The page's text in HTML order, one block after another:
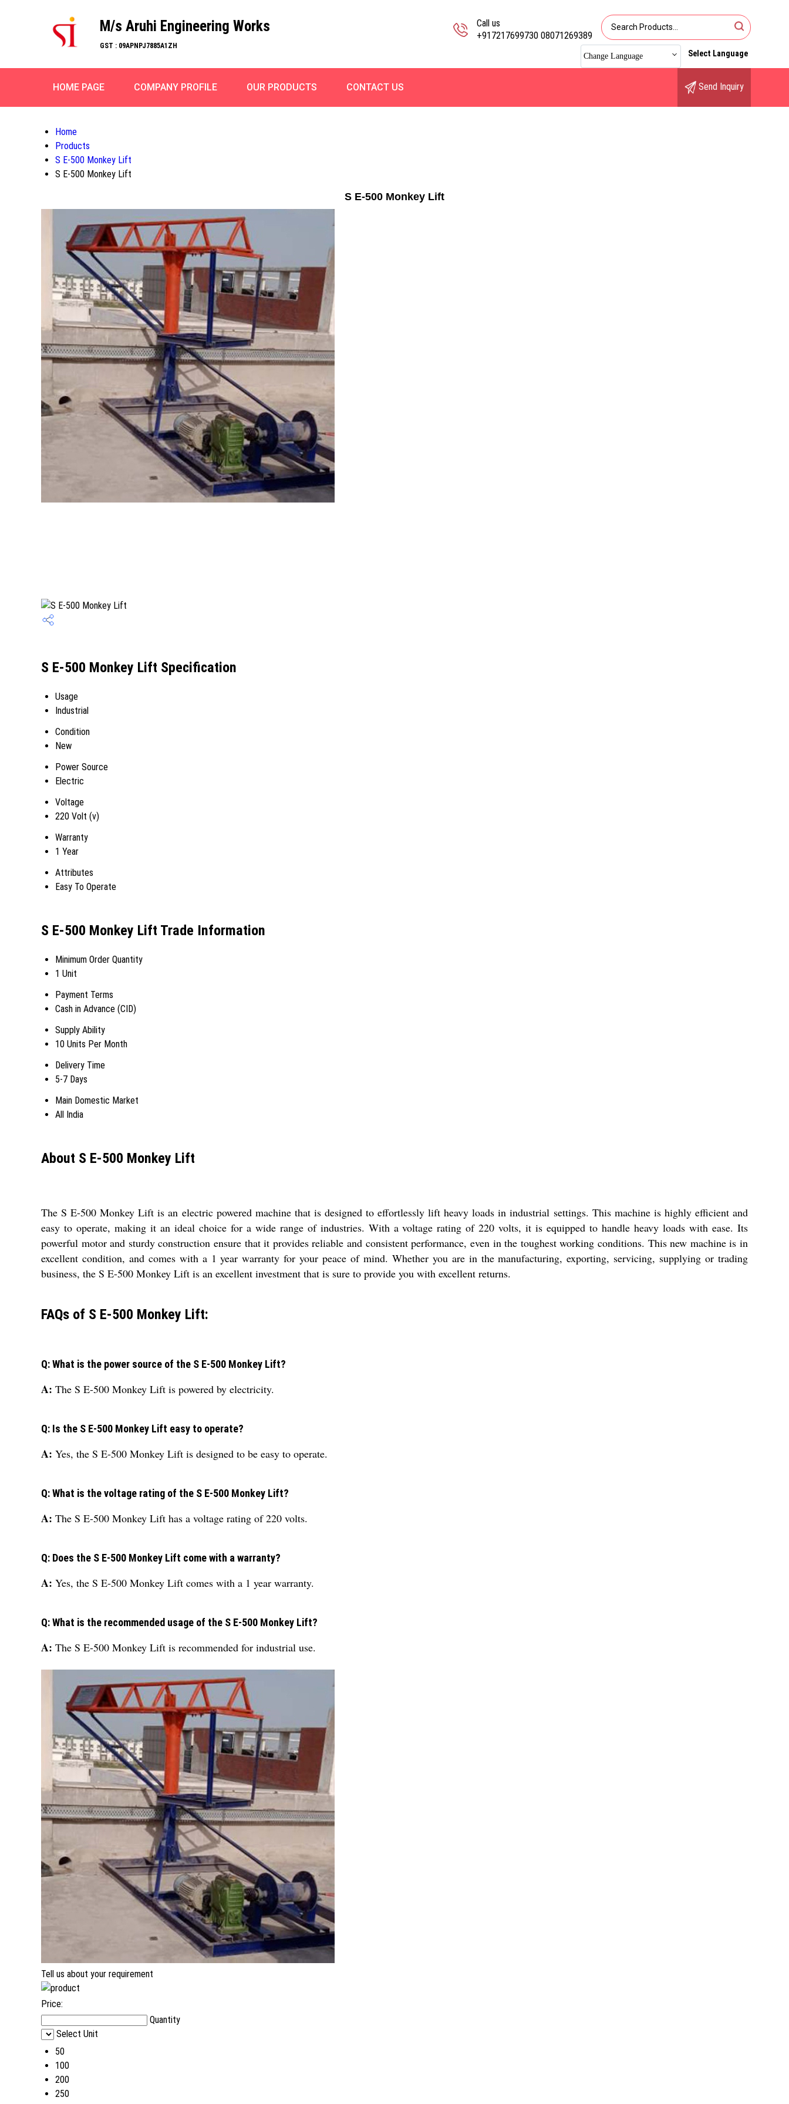
M/s Aruhi Engineering Works
GST : 09APNPJ7885A1ZH
Call us
+917217699730 08071269389
Change Language Select Language
HOME PAGE COMPANY PROFILE OUR PRODUCTS CONTACT US Send Inquiry
Home
Products
S E-500 Monkey Lift
S E-500 Monkey Lift
S E-500 Monkey Lift
S E-500 Monkey Lift Specification
Usage
Industrial
Condition
New
Power Source
Electric
Voltage
220 Volt (v)
Warranty
1 Year
Attributes
Easy To Operate
S E-500 Monkey Lift Trade Information
Minimum Order Quantity
1 Unit
Payment Terms
Cash in Advance (CID)
Supply Ability
10 Units Per Month
Delivery Time
5-7 Days
Main Domestic Market
All India
About S E-500 Monkey Lift
The S E-500 Monkey Lift is an electric powered machine that is designed to effortlessly lift heavy loads in industrial settings. This machine is highly efficient and
easy to operate, making it an ideal choice for a wide range of industries. With a voltage rating of 220 volts, it is equipped to handle heavy loads with ease. Its
powerful motor and sturdy construction ensure that it provides reliable and consistent performance, even in the toughest working conditions. This new machine is in
excellent condition, and comes with a 1 year warranty for your peace of mind. Whether you are in the manufacturing, exporting, servicing, supplying or trading
business, the S E-500 Monkey Lift is an excellent investment that is sure to provide you with excellent returns.
FAQs of S E-500 Monkey Lift:
Q: What is the power source of the S E-500 Monkey Lift?
A: The S E-500 Monkey Lift is powered by electricity.
Q: Is the S E-500 Monkey Lift easy to operate?
A: Yes, the S E-500 Monkey Lift is designed to be easy to operate.
Q: What is the voltage rating of the S E-500 Monkey Lift?
A: The S E-500 Monkey Lift has a voltage rating of 220 volts.
Q: Does the S E-500 Monkey Lift come with a warranty?
A: Yes, the S E-500 Monkey Lift comes with a 1 year warranty.
Q: What is the recommended usage of the S E-500 Monkey Lift?
A: The S E-500 Monkey Lift is recommended for industrial use.
Tell us about your requirement
Price:
Quantity
Select Unit
50
100
200
250